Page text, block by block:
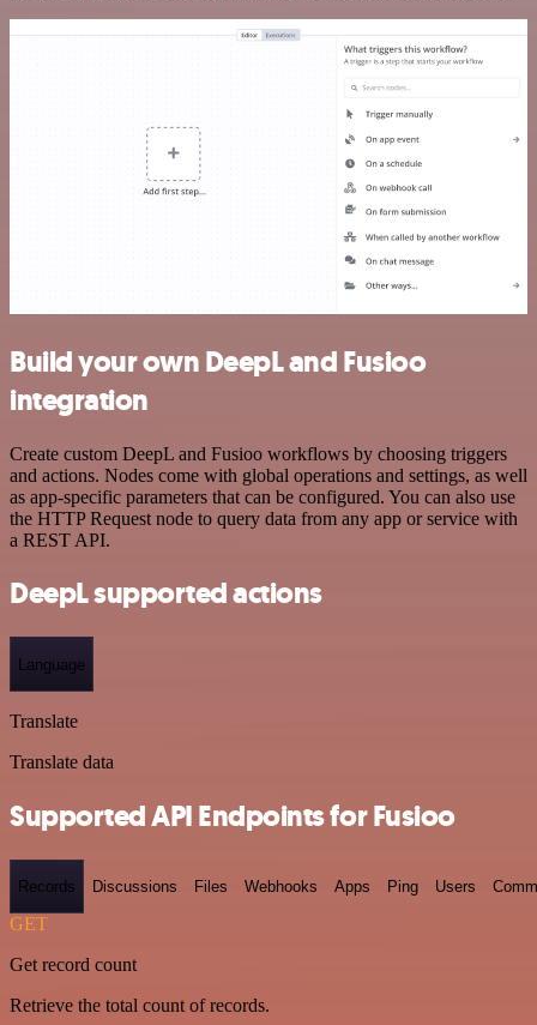
Build your own DeepL and Fusioo
integration
Create custom DeepL and Fusioo workflows by choosing triggers
and actions. Nodes come with global operations and settings, as well
as app-specific parameters that can be configured. You can also use
the HTTP Request node to query data from any app or service with
a REST API.
DeepL supported actions
Language
Translate
Translate data
Supported API Endpoints for Fusioo
Records Discussions Files Webhooks Apps Ping Users
GET
Get record count
Retrieve the total count of records.